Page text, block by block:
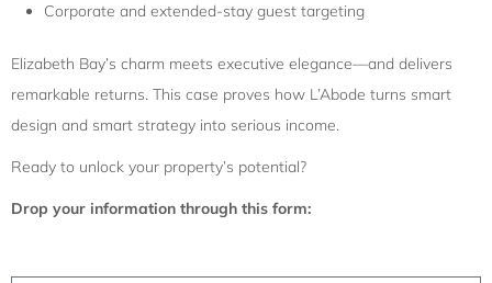
Corporate and extended-stay guest targeting
Elizabeth Bay’s charm meets executive elegance—and delivers
remarkable returns. This case proves how L’Abode turns smart
design and smart strategy into serious income.
Ready to unlock your property’s potential?
Drop your information through this form: